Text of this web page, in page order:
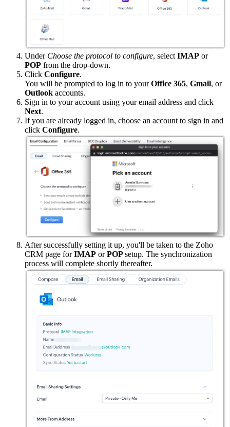
Under Choose the protocol to configure, select IMAP or
POP from the drop-down.
Click Configure.
You will be prompted to log in to yourOffice 365, Gmail, or
Outlook accounts.
Sign in to your account using your email address and click
Next.
If you are already logged in, choose an account to sign in and
click Configure.
After successfully setting it up, you'll be taken to the Zoho
CRM page forIMAP orPOPsetup. The synchronization
process will complete shortly thereafter.